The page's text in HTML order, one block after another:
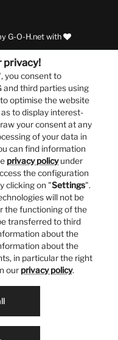
G-O-H.net with
privacy!
you consent to
and third parties using
optimise the website
to display interest-
your consent at any
of your data in
can find information
privacy policyunder
the configuration
clicking on "Settings".
will not be
the functioning of the
transferred to third
about the
about the
in particular the right
our privacy policy.